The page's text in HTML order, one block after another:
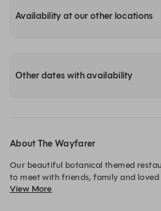
Availability at our other locations
Other dates with availability
About The Wayfarer
Our beautiful botanical themed
to meet with friends, family and
reason for your visit, whether it’s a
View More